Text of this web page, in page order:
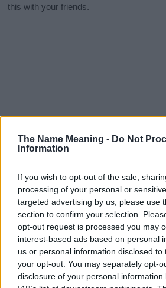
The Name Meaning - Do Not
Information
If you wish to opt-out of the sale,
processing of your personal or
targeted advertising by us, please use
section to confirm your selection.
opt-out request is processed you may
interest-based ads based on personal
us or personal information disclosed
your opt-out. You may separately opt-
disclosure of your personal
this with your friends.